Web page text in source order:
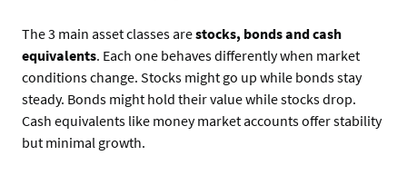
The 3 main asset classes arestocks, bonds and cash
equivalents. Each one behaves differently when market
conditions change. Stocks might go up while bonds stay
steady. Bonds might hold their value while stocks drop.
Cash equivalents like money market accounts offer stability
but minimal growth.